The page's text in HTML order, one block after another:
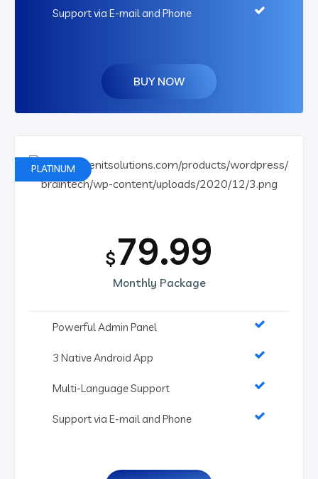
Support via E-mail and Phone
BUY NOW
PLATINUM
$79.99
Monthly Package
Powerful Admin Panel
3 Native Android App
Multi-Language Support
Support via E-mail and Phone